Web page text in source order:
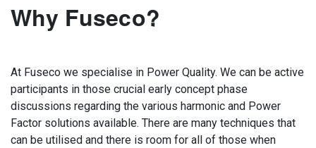
Why Fuseco?
At Fuseco we specialise in Power Quality. We can be active
participants in those crucial early concept phase
discussions regarding the various harmonic and Power
Factor solutions available. There are many techniques that
can be utilised and there is room for all of those when